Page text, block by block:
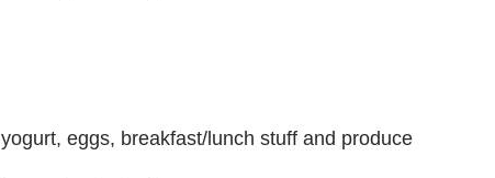
eggs, breakfast/lunch stuff and produce